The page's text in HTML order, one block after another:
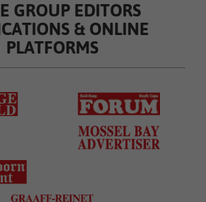
GROUP EDITORS
& ONLINE
PLATFORMS